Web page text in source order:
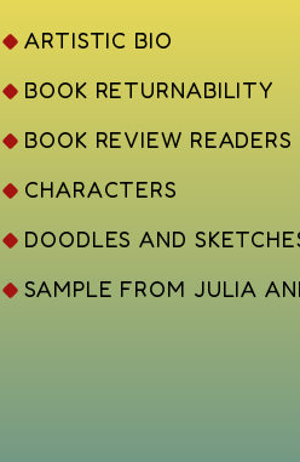
ARTISTIC BIO
BOOK RETURNABILITY
BOOK REVIEW
CHARACTERS
DOODLES AND
SAMPLE FROM JULIA